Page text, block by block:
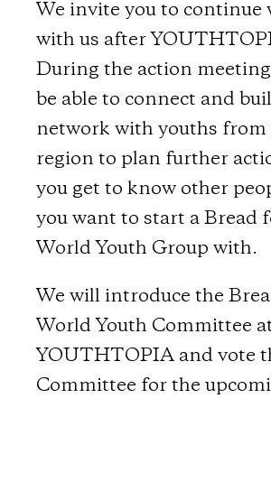
We invite you to continue
with us after
During the action
be able to connect and
network with youths from
region to plan further
you get to know other
you want to start a Bread
World Youth Group with.
We will introduce the
World Youth Committee
YOUTHTOPIA and vote
Committee for the